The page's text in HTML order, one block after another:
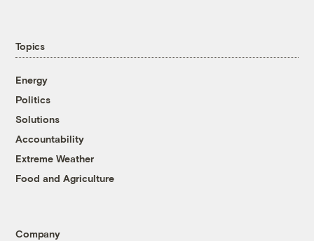
Topics
Energy
Politics
Solutions
Accountability
Extreme Weather
Food and Agriculture
Company